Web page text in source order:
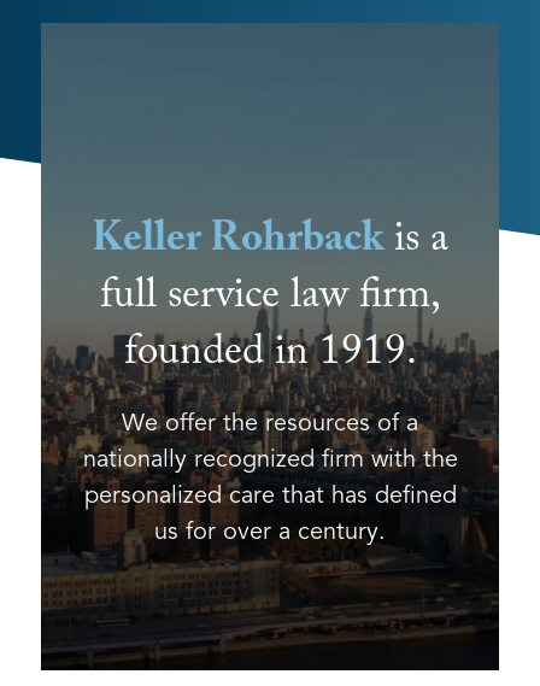
Keller Rohrbackis a
full service law firm,
founded in 1919.
We offer the resources of a
nationally recognized firm with the
personalized care that has defined
us for over a century.